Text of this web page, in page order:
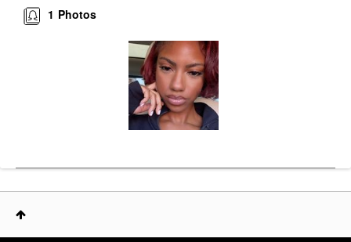
Photos
1